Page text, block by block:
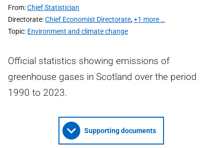
From Chief Statistician
Directorate Chief Economist Directorate,+1 more …
Topic Environment and climate change
Official statistics showing emissions of
greenhouse gases in Scotland over the period
1990 to 2023.
Supporting documents